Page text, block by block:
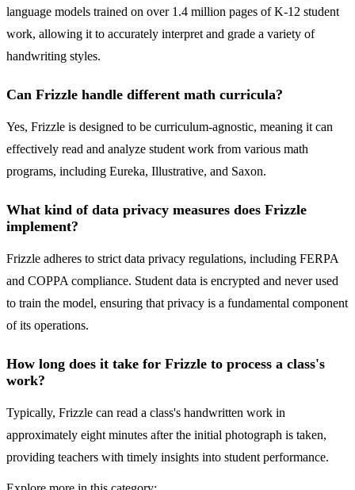
language models trained on over 1.4 million pages of K-12 student
work, allowing it to accurately interpret and grade a variety of
handwriting styles.
Can Frizzle handle different math curricula?
Yes, Frizzle is designed to be curriculum-agnostic, meaning it can
effectively read and analyze student work from various math
programs, including Eureka, Illustrative, and Saxon.
What kind of data privacy measures does Frizzle
implement?
Frizzle adheres to strict data privacy regulations, including FERPA
and COPPA compliance. Student data is encrypted and never used
to train the model, ensuring that privacy is a fundamental component
of its operations.
How long does it take for Frizzle to process a class's
work?
Typically, Frizzle can read a class's handwritten work in
approximately eight minutes after the initial photograph is taken,
providing teachers with timely insights into student performance.